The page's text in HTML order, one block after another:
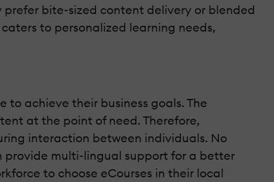
bite-sized content delivery or blended
to personalized learning needs,
achieve their business goals. The
at the point of need. Therefore,
interaction between individuals. No
provide multi-lingual support for a better
to choose eCourses in their local